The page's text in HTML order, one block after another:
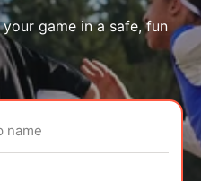
game in a safe, fun
name